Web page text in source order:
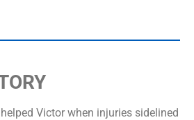
Victor when injuries sidelined